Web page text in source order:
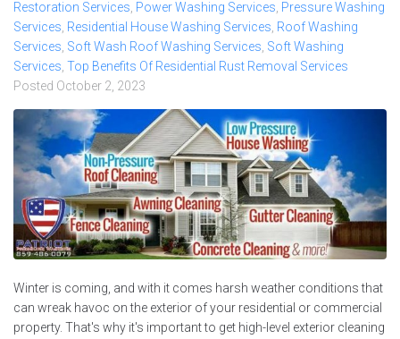
Restoration Services, Power Washing Services, Pressure Washing
Services, Residential House Washing Services, Roof Washing
Services, Soft Wash Roof Washing Services, Soft Washing
Services, Top Benefits Of Residential Rust Removal Services
Posted October 2, 2023
Winter is coming, and with it comes harsh weather conditions that
can wreak havoc on the exterior of your residential or commercial
property. That's why it's important to get high-level exterior cleaning